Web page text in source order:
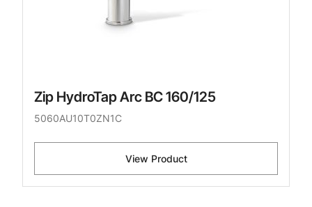
Zip HydroTap Arc BC 160/125
5060AU10T0ZN1C
View Product